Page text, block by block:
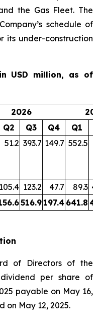
the Gas Fleet. The
schedule of
its under-construction
USD million, as of
2026
Q2 Q3 Q4 Q1
51.2 393.7 149.7 552.5
105.4 123.2 47.7 89.3
516.9 197.4 641.8
of Directors of the
per share of
payable on May 16,
on May 12, 2025.